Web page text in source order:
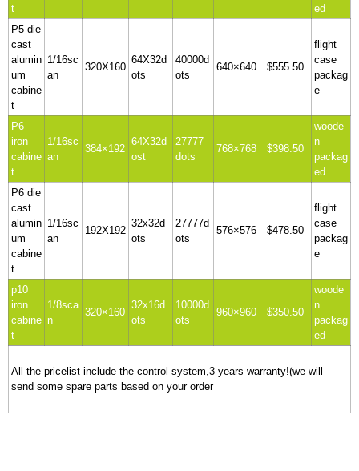
t
ed
P5 die
cast
alumin
um
cabine
t
1/16sc
an
320X160
64X32d
ots
40000d
ots
640×640 $555.50
flight
case
packag
e
P6
iron
cabine
t
1/16sc
an
384×192
64X32d
ost
27777
dots
768×768 $398.50
woode
n
packag
ed
P6 die
cast
alumin
um
cabine
t
1/16sc
an
192X192
32x32d
ots
27777d
ots
576×576 $478.50
flight
case
packag
e
p10
iron
cabine
t
1/8sca
n
320×160
32x16d
ots
10000d
ots
960×960 $350.50
woode
n
packag
ed
All the pricelist include the control system,3 years warranty!(we will
send some spare parts based on your order